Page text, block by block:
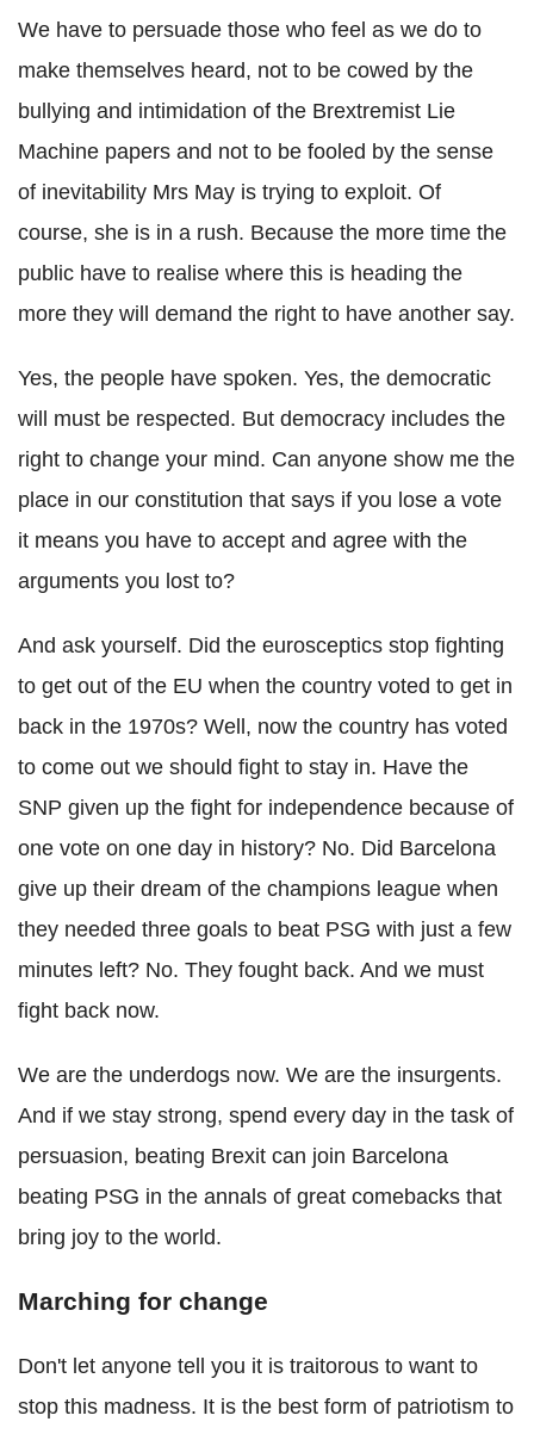
We have to persuade those who feel as we do to
make themselves heard, not to be cowed by the
bullying and intimidation of the Brextremist Lie
Machine papers and not to be fooled by the sense
of inevitability Mrs May is trying to exploit. Of
course, she is in a rush. Because the more time the
public have to realise where this is heading the
more they will demand the right to have another say.
Yes, the people have spoken. Yes, the democratic
will must be respected. But democracy includes the
right to change your mind. Can anyone show me the
place in our constitution that says if you lose a vote
it means you have to accept and agree with the
arguments you lost to?
And ask yourself. Did the eurosceptics stop fighting
to get out of the EU when the country voted to get in
back in the 1970s? Well, now the country has voted
to come out we should fight to stay in. Have the
SNP given up the fight for independence because of
one vote on one day in history? No. Did Barcelona
give up their dream of the champions league when
they needed three goals to beat PSG with just a few
minutes left? No. They fought back. And we must
fight back now.
We are the underdogs now. We are the insurgents.
And if we stay strong, spend every day in the task of
persuasion, beating Brexit can join Barcelona
beating PSG in the annals of great comebacks that
bring joy to the world.
Marching for change
Don't let anyone tell you it is traitorous to want to
stop this madness. It is the best form of patriotism to